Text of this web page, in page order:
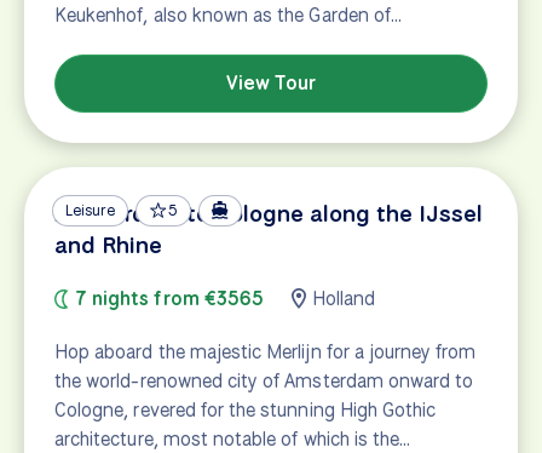
Keukenhof, also known as the Garden of…
View Tour
Leisure 5
Amsterdam to Cologne along the IJssel
and Rhine
7 nights from €3565 Holland
Hop aboard the majestic Merlijn for a journey from
the world-renowned city of Amsterdam onward to
Cologne, revered for the stunning High Gothic
architecture, most notable of which is the…